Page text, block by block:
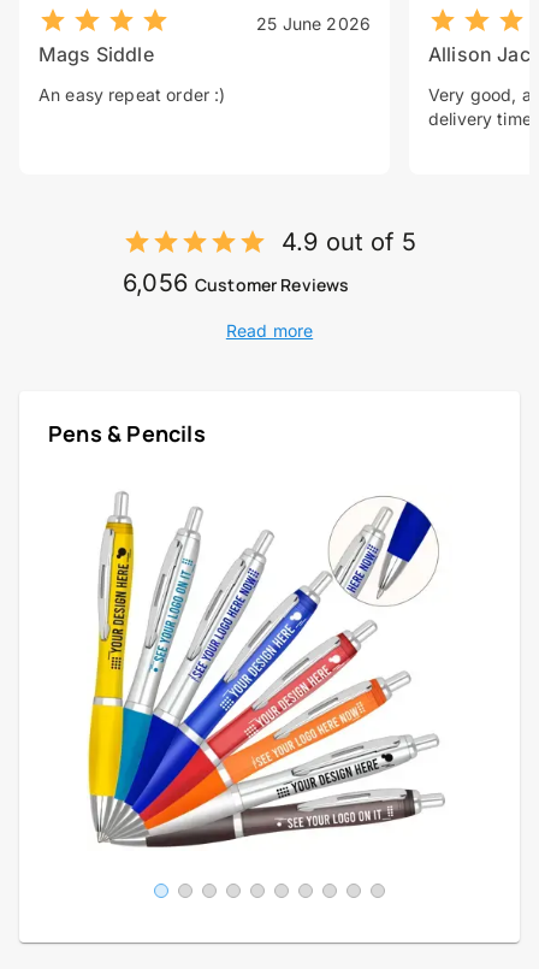
25 June 2026
Mags Siddle
An easy repeat order :)
Allison
Very good, a
delivery time.
4.9 out of 5
6,056 Customer Reviews
Read more
Pens & Pencils